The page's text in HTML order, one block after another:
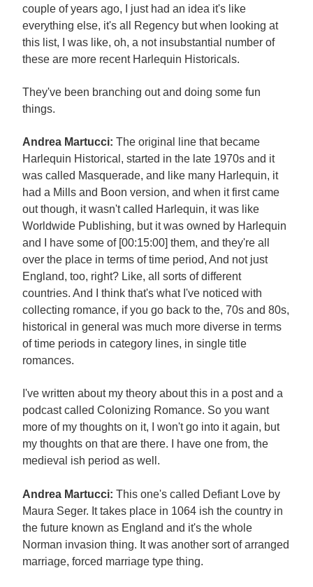
couple of years ago, I just had an idea it's like
everything else, it's all Regency but when looking at
this list, I was like, oh, a not insubstantial number of
these are more recent Harlequin Historicals.
They've been branching out and doing some fun
things.
Andrea Martucci: The original line that became
Harlequin Historical, started in the late 1970s and it
was called Masquerade, and like many Harlequin, it
had a Mills and Boon version, and when it first came
out though, it wasn't called Harlequin, it was like
Worldwide Publishing, but it was owned by Harlequin
and I have some of [00:15:00] them, and they're all
over the place in terms of time period, And not just
England, too, right? Like, all sorts of different
countries. And I think that's what I've noticed with
collecting romance, if you go back to the, 70s and 80s,
historical in general was much more diverse in terms
of time periods in category lines, in single title
romances.
I've written about my theory about this in a post and a
podcast called Colonizing Romance. So you want
more of my thoughts on it, I won't go into it again, but
my thoughts on that are there. I have one from, the
medieval ish period as well.
Andrea Martucci: This one's called Defiant Love by
Maura Seger. It takes place in 1064 ish the country in
the future known as England and it's the whole
Norman invasion thing. It was another sort of arranged
marriage, forced marriage type thing.